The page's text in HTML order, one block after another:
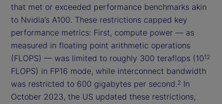
that met or exceeded performance benchmarks akin
to Nvidia’s A100. These restrictions capped key
performance metrics: First, compute power — as
measured in floating point arithmetic operations
(FLOPS) — was limited to roughly 300 teraflops (1012
FLOPS) in FP16 mode, while interconnect bandwidth
was restricted to 600 gigabytes per second.2 In
October 2023, the US updated these restrictions,